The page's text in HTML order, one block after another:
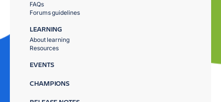
FAQs
Forums guidelines
LEARNING
About learning
Resources
EVENTS
CHAMPIONS